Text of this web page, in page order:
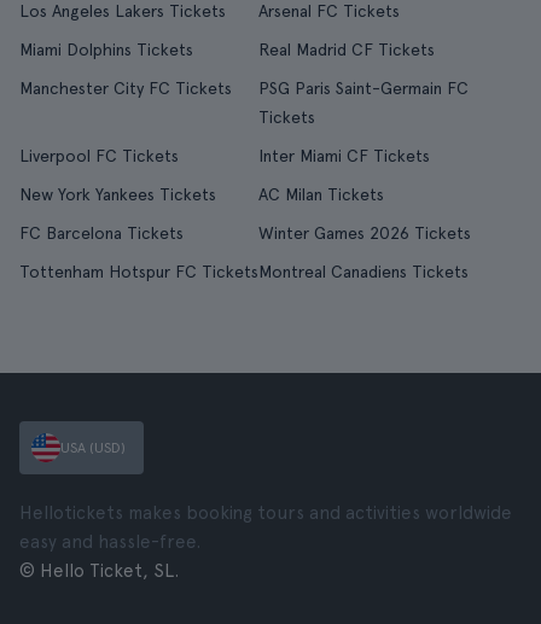
Los Angeles Lakers Tickets
Arsenal FC Tickets
Miami Dolphins Tickets
Real Madrid CF Tickets
Manchester City FC Tickets
PSG Paris Saint-Germain FC
Tickets
Liverpool FC Tickets
Inter Miami CF Tickets
New York Yankees Tickets
AC Milan Tickets
FC Barcelona Tickets
Winter Games 2026 Tickets
Tottenham Hotspur FC TicketsMontreal Canadiens Tickets
USA (USD)
Hellotickets makes booking tours and activities worldwide
easy and hassle-free.
© Hello Ticket, SL.